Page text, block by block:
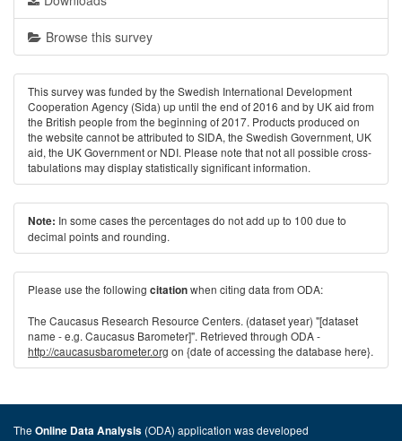
Browse this survey
This survey was funded by the Swedish International Development
Cooperation Agency (Sida) up until the end of 2016 and by UK aid from
the British people from the beginning of 2017. Products produced on
the website cannot be attributed to SIDA, the Swedish Government, UK
aid, the UK Government or NDI. Please note that not all possible cross-
tabulations may display statistically significant information.
Note: In some cases the percentages do not add up to 100 due to
decimal points and rounding.
Please use the following citationwhen citing data from ODA:
The Caucasus Research Resource Centers. (dataset year) "[dataset
name - e.g. Caucasus Barometer]". Retrieved through ODA -
http://caucasusbarometer.org on {date of accessing the database here}.
The Online Data Analysis (ODA) application was developed